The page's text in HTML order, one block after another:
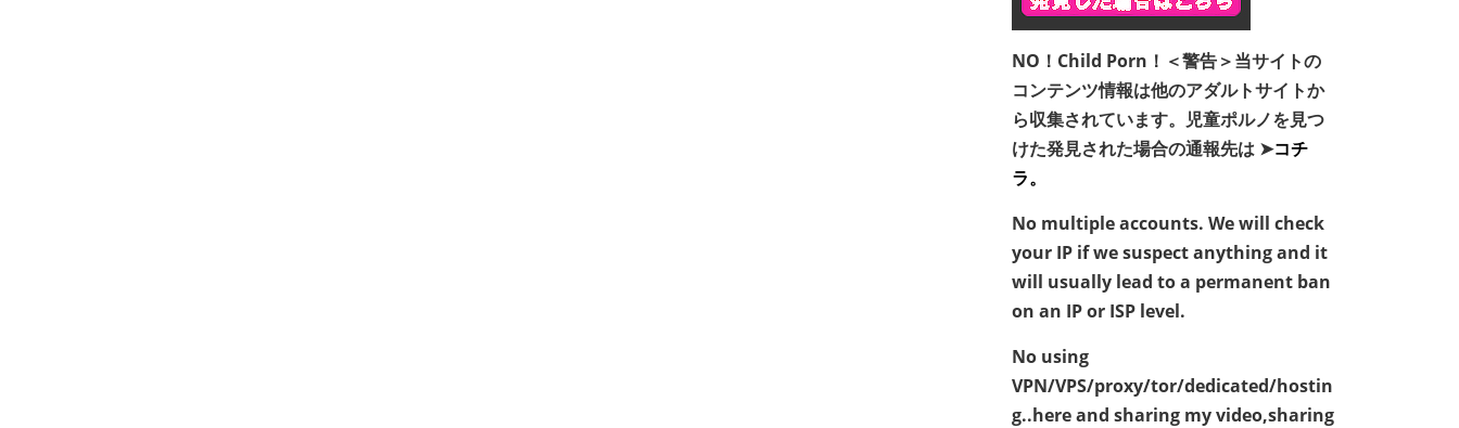
NO！Child Porn！＜警告＞当サイトの
コンテンツ情報は他のアダルトサイトか
ら収集されています。児童ポルノを見つ
けた発見された場合の通報先は ➤コチ
ラ。
No multiple accounts. We will check
your IP if we suspect anything and it
will usually lead to a permanent ban
on an IP or ISP level.
No using
VPN/VPS/proxy/tor/dedicated/hostin
g..here and sharing my video,sharing